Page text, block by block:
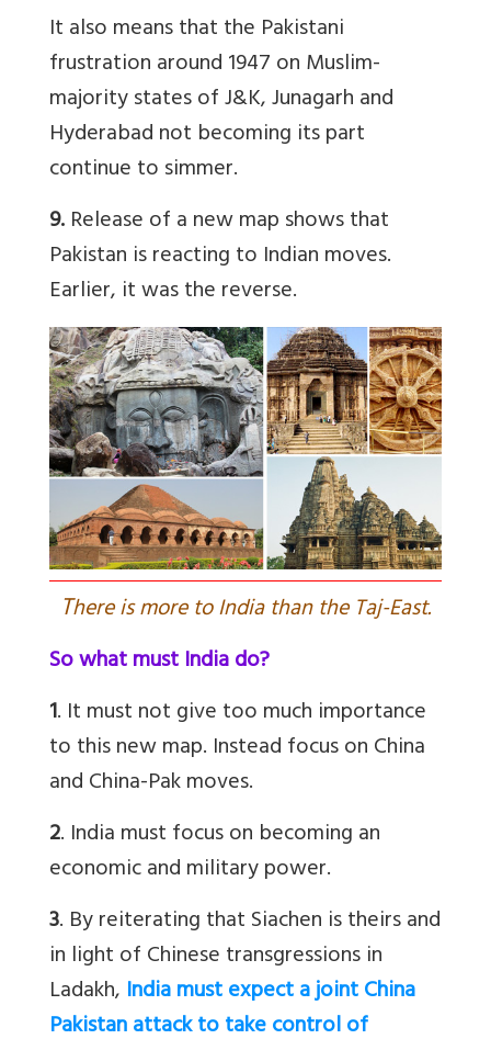
It also means that the Pakistani
frustration around 1947 on Muslim-
majority states of J&K, Junagarh and
Hyderabad not becoming its part
continue to simmer.
9.Release of a new map shows that
Pakistan is reacting to Indian moves.
Earlier, it was the reverse.
There is more to India than the Taj-East.
So what must India do?
1. It must not give too much importance
to this new map. Instead focus on China
and China-Pak moves.
2. India must focus on becoming an
economic and military power.
3. By reiterating that Siachen is theirs and
in light of Chinese transgressions in
Ladakh, India must expect a joint China
Pakistan attack to take control of